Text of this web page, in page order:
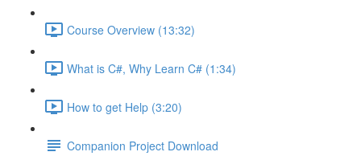
Course Overview (13:32)
What is C#, Why Learn C# (1:34)
How to get Help (3:20)
Companion Project Download